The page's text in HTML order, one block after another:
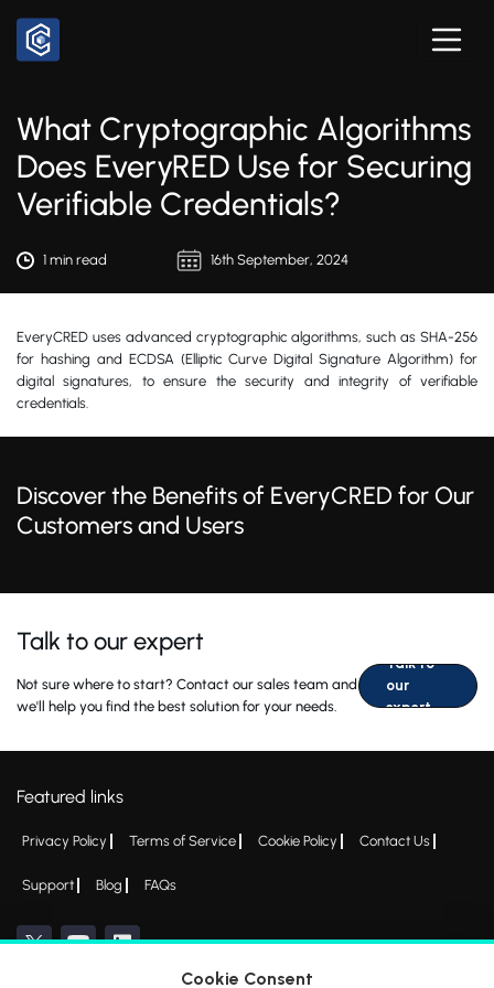
What Cryptographic Algorithms
Does EveryRED Use for Securing
Verifiable Credentials?
1 min read 16th September, 2024
EveryCRED uses advanced cryptographic algorithms, such as SHA-256
for hashing and ECDSA (Elliptic Curve Digital Signature Algorithm) for
digital signatures, to ensure the security and integrity of verifiable
credentials.
Discover the Benefits of EveryCRED for Our
Customers and Users
Talk to our expert
Not sure where to start? Contact our sales team and
we'll help you find the best solution for your needs.
Talk to
our
expert
Featured links
Privacy Policy Terms of Service Cookie Policy Contact Us
Support Blog FAQs
Cookie Consent